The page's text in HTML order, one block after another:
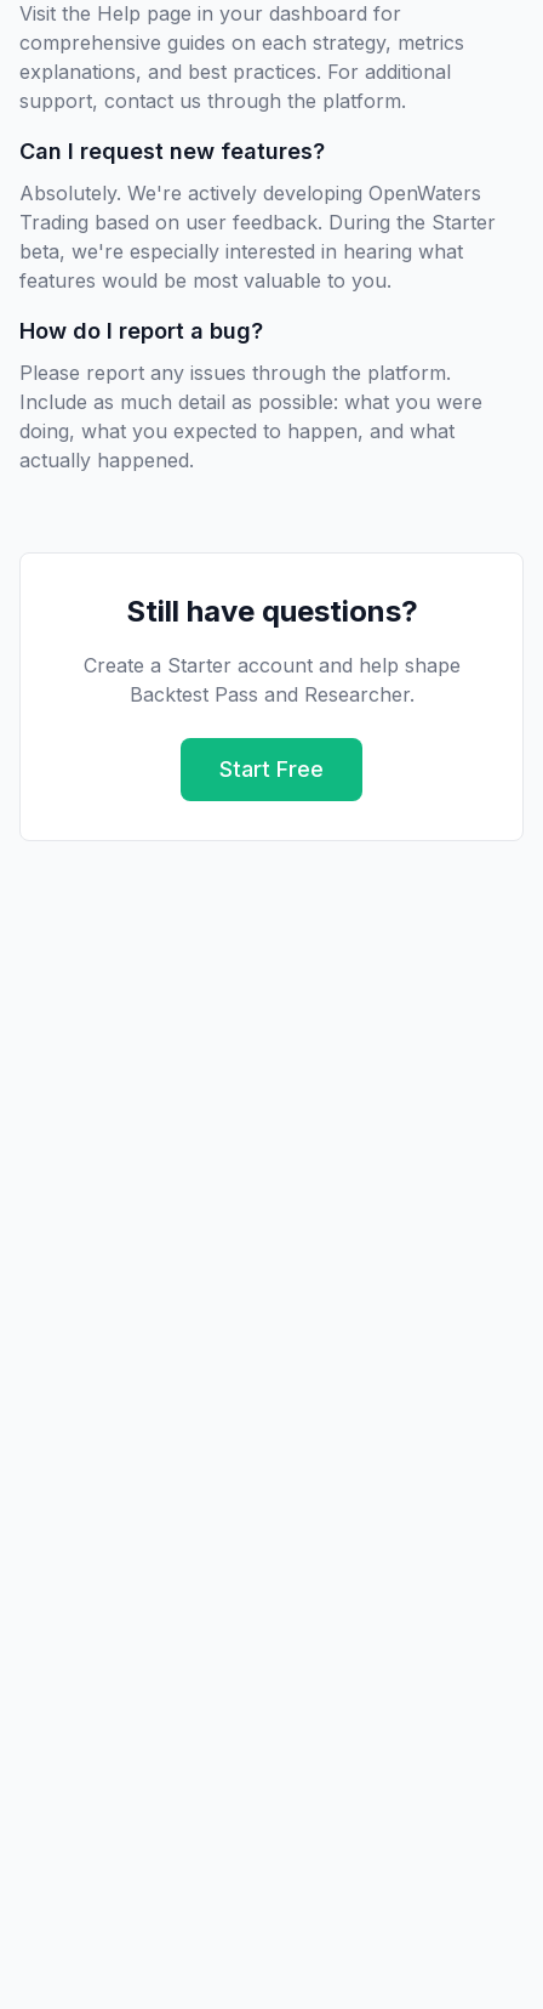
Visit the Help page in your dashboard for
comprehensive guides on each strategy, metrics
explanations, and best practices. For additional
support, contact us through the platform.
Can I request new features?
Absolutely. We're actively developing OpenWaters
Trading based on user feedback. During the Starter
beta, we're especially interested in hearing what
features would be most valuable to you.
How do I report a bug?
Please report any issues through the platform.
Include as much detail as possible: what you were
doing, what you expected to happen, and what
actually happened.
Still have questions?
Create a Starter account and help shape
Backtest Pass and Researcher.
Start Free